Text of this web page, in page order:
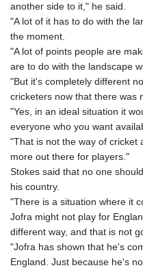
another side to it," he said.
"A lot of it has to do with the
the moment.
"A lot of points people are
are to do with the landscape
"But it's completely different
cricketers now that there was
"Yes, in an ideal situation it
everyone who you want
"That is not the way of cricket
more out there for players."
Stokes said that no one
his country.
"There is a situation where it
Jofra might not play for
different way, and that is not
"Jofra has shown that he's
England. Just because he's